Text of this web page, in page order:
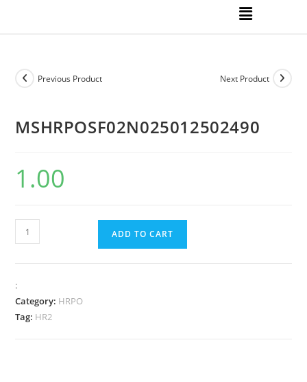
Previous Product Next Product
MSHRPOSF02N025012502490
1.00
ADD TO CART
:
Category: HRPO
Tag: HR2